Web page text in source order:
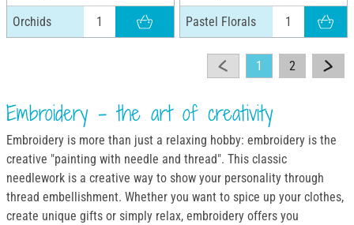
Orchids Pastel Florals
1 2
Embroidery - the art of creativity
Embroidery is more than just a relaxing hobby: embroidery is the
creative "painting with needle and thread". This classic
needlework is a creative way to show your personality through
thread embellishment. Whether you want to spice up your clothes,
create unique gifts or simply relax, embroidery offers you